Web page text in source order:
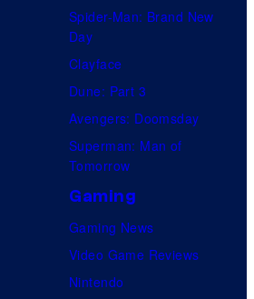
Spider-Man: Brand New
Day
Clayface
Dune: Part 3
Avengers: Doomsday
Superman: Man of
Tomorrow
Gaming
Gaming News
Video Game Reviews
Nintendo